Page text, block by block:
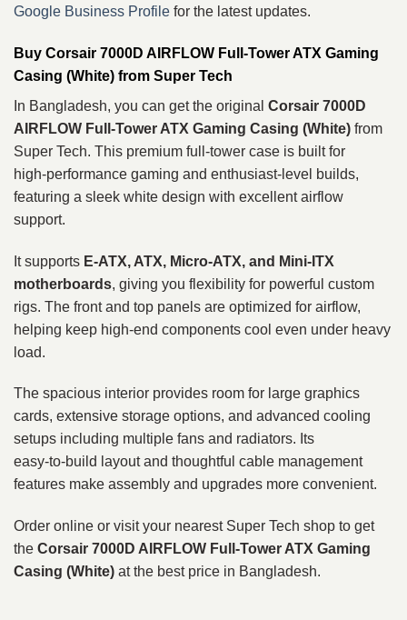
Google Business Profile for the latest updates.
Buy Corsair 7000D AIRFLOW Full‑Tower ATX Gaming
Casing (White) from Super Tech
In Bangladesh, you can get the original Corsair 7000D
AIRFLOW Full‑Tower ATX Gaming Casing (White) from
Super Tech. This premium full‑tower case is built for
high‑performance gaming and enthusiast‑level builds,
featuring a sleek white design with excellent airflow
support.
It supports E‑ATX, ATX, Micro‑ATX, and Mini‑ITX
motherboards, giving you flexibility for powerful custom
rigs. The front and top panels are optimized for airflow,
helping keep high‑end components cool even under heavy
load.
The spacious interior provides room for large graphics
cards, extensive storage options, and advanced cooling
setups including multiple fans and radiators. Its
easy‑to‑build layout and thoughtful cable management
features make assembly and upgrades more convenient.
Order online or visit your nearest Super Tech shop to get
the Corsair 7000D AIRFLOW Full‑Tower ATX Gaming
Casing (White) at the best price in Bangladesh.